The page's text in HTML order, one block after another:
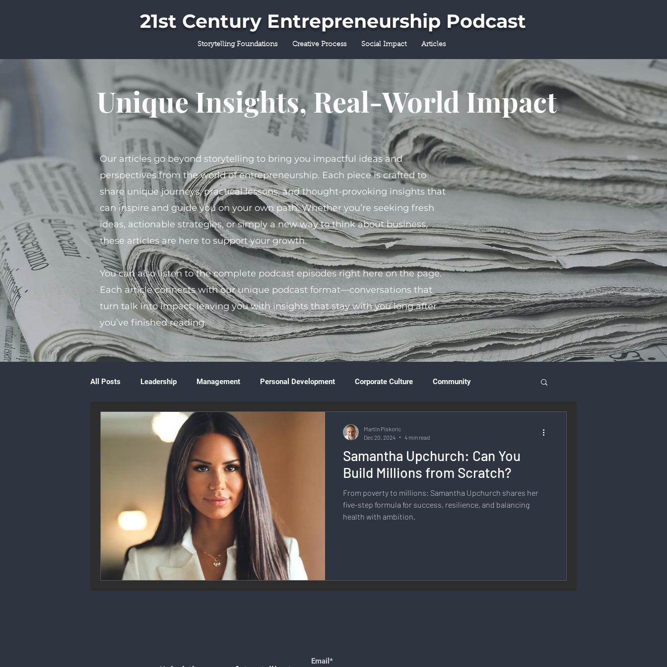
21st Century Entrepreneurship Podcast
Storytelling Foundations Creative Process Social Impact Articles
Unique Insights, Real-World Impact
Our articles go beyond storytelling to bring you impactful ideas and
perspectives from the world of entrepreneurship. Each piece is crafted to
share unique journeys, practical lessons, and thought-provoking insights that
can inspire and guide you on your own path. Whether you’re seeking fresh
ideas, actionable strategies, or simply a new way to think about business,
these articles are here to support your growth.
You can also listen to the complete podcast episodes right here on the page.
Each article connects with our unique podcast format—conversations that
turn talk into impact, leaving you with insights that stay with you long after
you’ve finished reading.
All Posts Leadership Management Personal Development Corporate Culture Community
Volunteering Books & Literature
Community Engagement Wellness & Self-Care Diversity & Inclusion Digital Transformation
Startup Ecosystem Remote Work Digital Nomadism Marketing & Branding
Career & Job Market Art & Design Health & Fitness
Education & Training Data Analytics E-Commerce Social Media Innovation Free Speech & Open Networks
Samantha Upchurch: Can You
Build Millions from Scratch?
From poverty to millions: Samantha Upchurch shares her
five-step formula for success, resilience, and balancing
health with ambition.
Martin Piskoric
Dec 20, 2024
4 min read
Email*